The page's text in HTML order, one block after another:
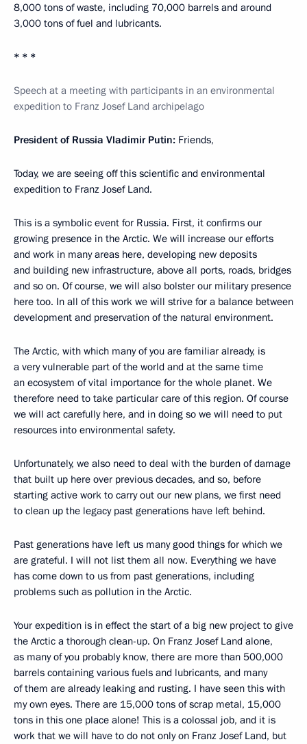
8,000 tons of waste, including 70,000 barrels and around
3,000 tons of fuel and lubricants.
* * *
Speech at a meeting with participants in an environmental
expedition to Franz Josef Land archipelago
President of Russia Vladimir Putin: Friends,
Today, we are seeing off this scientific and environmental
expedition to Franz Josef Land.
This is a symbolic event for Russia. First, it confirms our
growing presence in the Arctic. We will increase our efforts
and work in many areas here, developing new deposits
and building new infrastructure, above all ports, roads, bridges
and so on. Of course, we will also bolster our military presence
here too. In all of this work we will strive for a balance between
development and preservation of the natural environment.
The Arctic, with which many of you are familiar already, is
a very vulnerable part of the world and at the same time
an ecosystem of vital importance for the whole planet. We
therefore need to take particular care of this region. Of course
we will act carefully here, and in doing so we will need to put
resources into environmental safety.
Unfortunately, we also need to deal with the burden of damage
that built up here over previous decades, and so, before
starting active work to carry out our new plans, we first need
to clean up the legacy past generations have left behind.
Past generations have left us many good things for which we
are grateful. I will not list them all now. Everything we have
has come down to us from past generations, including
problems such as pollution in the Arctic.
Your expedition is in effect the start of a big new project to give
the Arctic a thorough clean-up. On Franz Josef Land alone,
as many of you probably know, there are more than 500,000
barrels containing various fuels and lubricants, and many
of them are already leaking and rusting. I have seen this with
my own eyes. There are 15,000 tons of scrap metal, 15,000
tons in this one place alone! This is a colossal job, and it is
work that we will have to do not only on Franz Josef Land, but